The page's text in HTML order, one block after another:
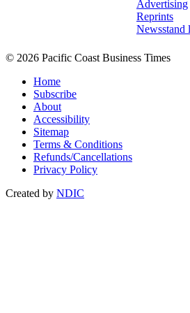
Advertising
Reprints
Newsstand
© 2026 Pacific Coast Business Times
Home
Subscribe
About
Accessibility
Sitemap
Terms & Conditions
Refunds/Cancellations
Privacy Policy
Created by NDIC